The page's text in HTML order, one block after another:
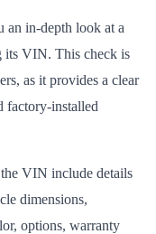
in-depth look at a
its VIN. This check is
as it provides a clear
factory-installed
VIN include details
dimensions,
options, warranty